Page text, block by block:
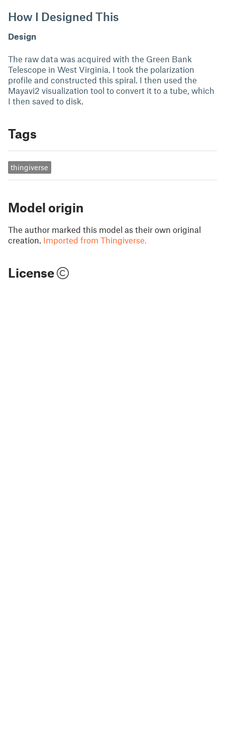
How I Designed This
Design
The raw data was acquired with the Green Bank
Telescope in West Virginia. I took the polarization
profile and constructed this spiral. I then used the
Mayavi2 visualization tool to convert it to a tube, which
I then saved to disk.
Tags
thingiverse
Model origin
The author marked this model as their own original
creation. Imported from Thingiverse.
License